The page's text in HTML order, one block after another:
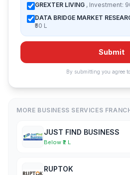
GREXTER LIVING , Investment:
DATA BRIDGE MARKET
₹50 L
Submit
By submitting you agree
MORE BUSINESS SERVICES
JUST FIND BUSINESS
Below ₹2 L
RUPTOK